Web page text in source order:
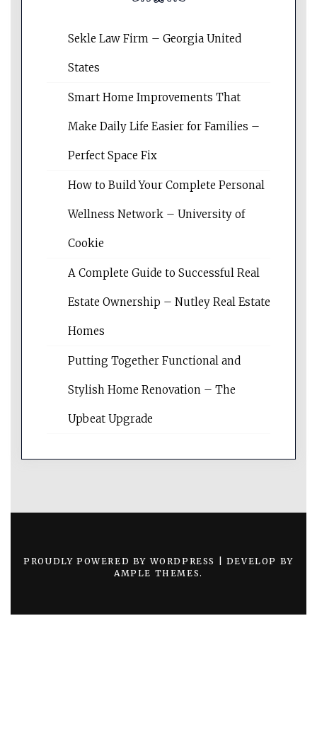
Sekle Law Firm – Georgia United
States
Smart Home Improvements That
Make Daily Life Easier for Families –
Perfect Space Fix
How to Build Your Complete Personal
Wellness Network – University of
Cookie
A Complete Guide to Successful Real
Estate Ownership – Nutley Real Estate
Homes
Putting Together Functional and
Stylish Home Renovation – The
Upbeat Upgrade
PROUDLY POWERED BY WORDPRESS
DEVELOP BY
AMPLE THEMES.